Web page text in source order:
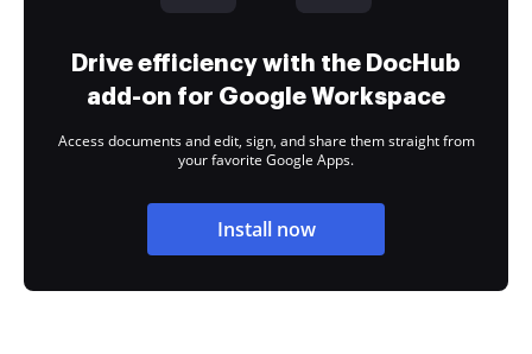
Drive efficiency with the DocHub
add-on for Google Workspace
Access documents and edit, sign, and share them straight from
your favorite Google Apps.
Install now